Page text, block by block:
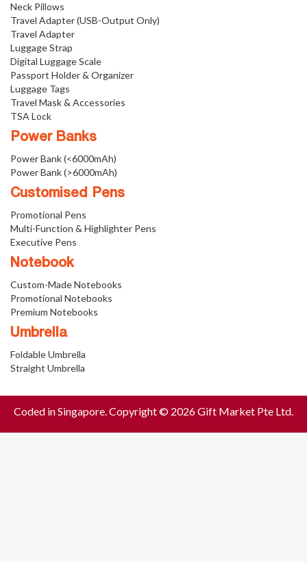
Neck Pillows
Travel Adapter (USB-Output Only)
Travel Adapter
Luggage Strap
Digital Luggage Scale
Passport Holder & Organizer
Luggage Tags
Travel Mask & Accessories
TSA Lock
Power Banks
Power Bank (<6000mAh)
Power Bank (>6000mAh)
Customised Pens
Promotional Pens
Multi-Function & Highlighter Pens
Executive Pens
Notebook
Custom-Made Notebooks
Promotional Notebooks
Premium Notebooks
Umbrella
Foldable Umbrella
Straight Umbrella
Coded in Singapore. Copyright © 2026 Gift Market Pte Ltd.